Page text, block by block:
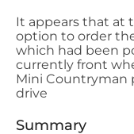
It appears that at
option to order
which had been
currently front
Mini Countryman
drive
Summary